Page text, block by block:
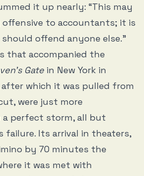
it up nearly: “This may
to accountants; it is
offend anyone else.”
that accompanied the
Gate in New York in
after which it was pulled from
were just more
perfect storm, all but
failure. Its arrival in theaters,
by 70 minutes the
it was met with